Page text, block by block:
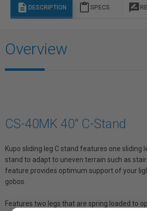
description DESCRIPTION content_paste SPECS rate_review
Overview
CS-40MK 40" C-Stand
Kupo sliding leg C stand features one sliding
stand to adapt to uneven terrain such as
feature provides optimum support of your
gobos.
Features two legs that are spring loaded to